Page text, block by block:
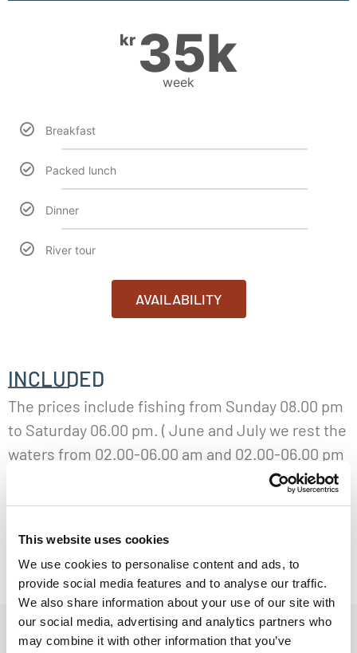
This website uses cookies
We use cookies to personalise content and ads, to
provide social media features and to analyse our traffic.
We also share information about your use of our site with
our social media, advertising and analytics partners who
may combine it with other information that you’ve
kr 35k
week
Breakfast
Packed lunch
Dinner
River tour
AVAILABILITY
The prices include fishing from Sunday 08.00 pm
to Saturday 06.00 pm. ( June and July we rest the
waters from 02.00-06.00 am and 02.00-06.00 pm
every day, except for Saturday. August we don’t
have any resting of the waters.) Shared room with
guiding is a guide that will show you the pools
and pay a daily visit to you at the river
INCLUDED
GUIDING